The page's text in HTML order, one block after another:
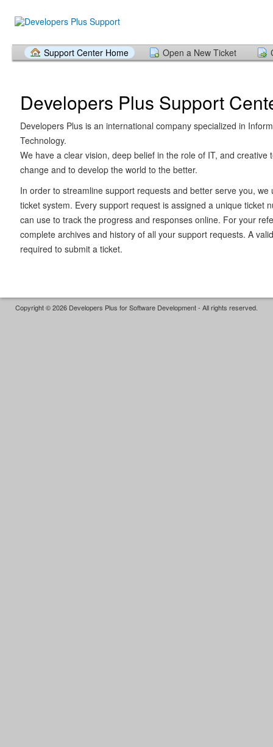
Support Center Home Open a New Ticket
Developers Plus Support
Developers Plus is an international company specialized in
Technology.
We have a clear vision, deep belief in the role of IT, and creative
change and to develop the world to the better.
In order to streamline support requests and better serve you, we
ticket system. Every support request is assigned a unique ticket
can use to track the progress and responses online. For your
complete archives and history of all your support requests. A
required to submit a ticket.
Copyright © 2026 Developers Plus for Software Development - All rights reserved.